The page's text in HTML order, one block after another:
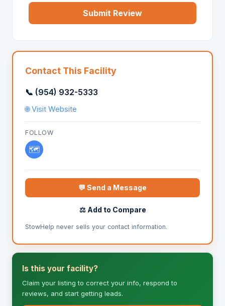
Submit Review
Contact This Facility
📞 (954) 932-5333
🌐 Visit Website
FOLLOW
🗺️
💬 Send a Message
⚖️ Add to Compare
StowHelp never sells your contact information.
Is this your facility?
Claim your listing to correct your info, respond to
reviews, and start getting leads.